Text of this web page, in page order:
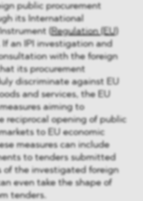
public procurement
its International
(
Regulation (EU)
If an IPI investigation and
with the foreign
its procurement
discriminate against EU
and services, the EU
aiming to
reciprocal opening of public
to EU economic
measures can include
to tenders submitted
of the investigated foreign
even take the shape of
tenders.